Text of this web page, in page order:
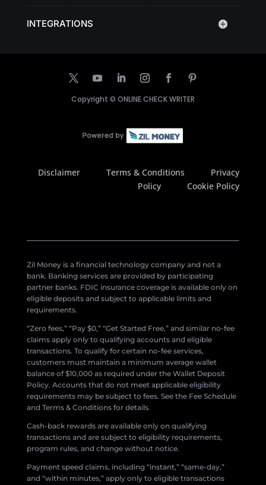
INTEGRATIONS
Copyright © ONLINE CHECK WRITER
Disclaimer Terms & Conditions
Privacy
Policy
Cookie Policy
Zil Money is a financial technology company and not a
bank. Banking services are provided by participating
partner banks. FDIC insurance coverage is available only on
eligible deposits and subject to applicable limits and
requirements.
“Zero fees,” “Pay $0,” “Get Started Free,” and similar no-fee
claims apply only to qualifying accounts and eligible
transactions. To qualify for certain no-fee services,
customers must maintain a minimum average wallet
balance of $10,000 as required under the Wallet Deposit
Policy. Accounts that do not meet applicable eligibility
requirements may be subject to fees. See the Fee Schedule
and Terms & Conditions for details.
Cash-back rewards are available only on qualifying
transactions and are subject to eligibility requirements,
program rules, and change without notice.
Payment speed claims, including “instant,” “same-day,”
and “within minutes,” apply only to eligible transactions